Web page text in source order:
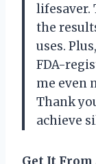
lifesaver.
the
uses.
FDA-
me even
Thank
achieve